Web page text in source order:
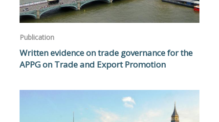
Publication
Written evidence on trade governance for the
APPG on Trade and Export Promotion